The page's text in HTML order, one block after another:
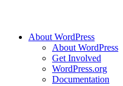
About WordPress
About WordPress
Get Involved
WordPress.org
Documentation